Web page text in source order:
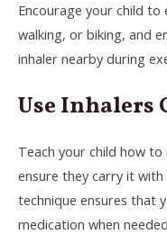
Encourage your child to
walking, or biking, and
inhaler nearby during
Use Inhalers
Teach your child how
ensure they carry it
technique ensures that
medication when